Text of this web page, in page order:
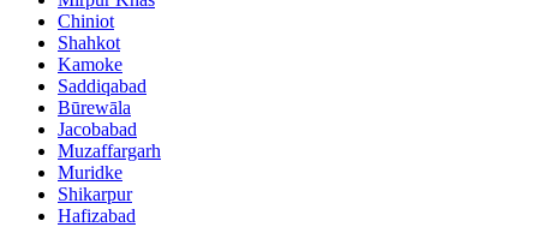
Chiniot
Shahkot
Kamoke
Saddiqabad
Būrewāla
Jacobabad
Muzaffargarh
Muridke
Shikarpur
Hafizabad